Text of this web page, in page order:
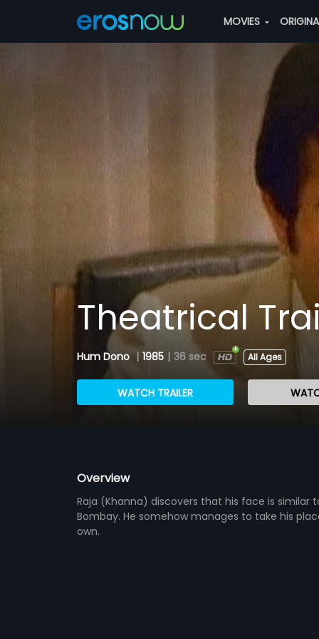
MOVIES
Theatrical
Hum Dono | 1985 | 36 sec All Ages
WATCH TRAILER
Overview
Raja (Khanna) discovers that his face is
Bombay. He somehow manages to take his
own.